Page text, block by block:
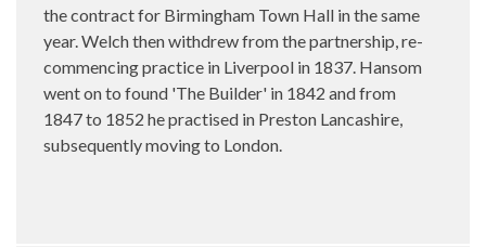
the contract for Birmingham Town Hall in the same
year. Welch then withdrew from the partnership, re-
commencing practice in Liverpool in 1837. Hansom
went on to found 'The Builder' in 1842 and from
1847 to 1852 he practised in Preston Lancashire,
subsequently moving to London.